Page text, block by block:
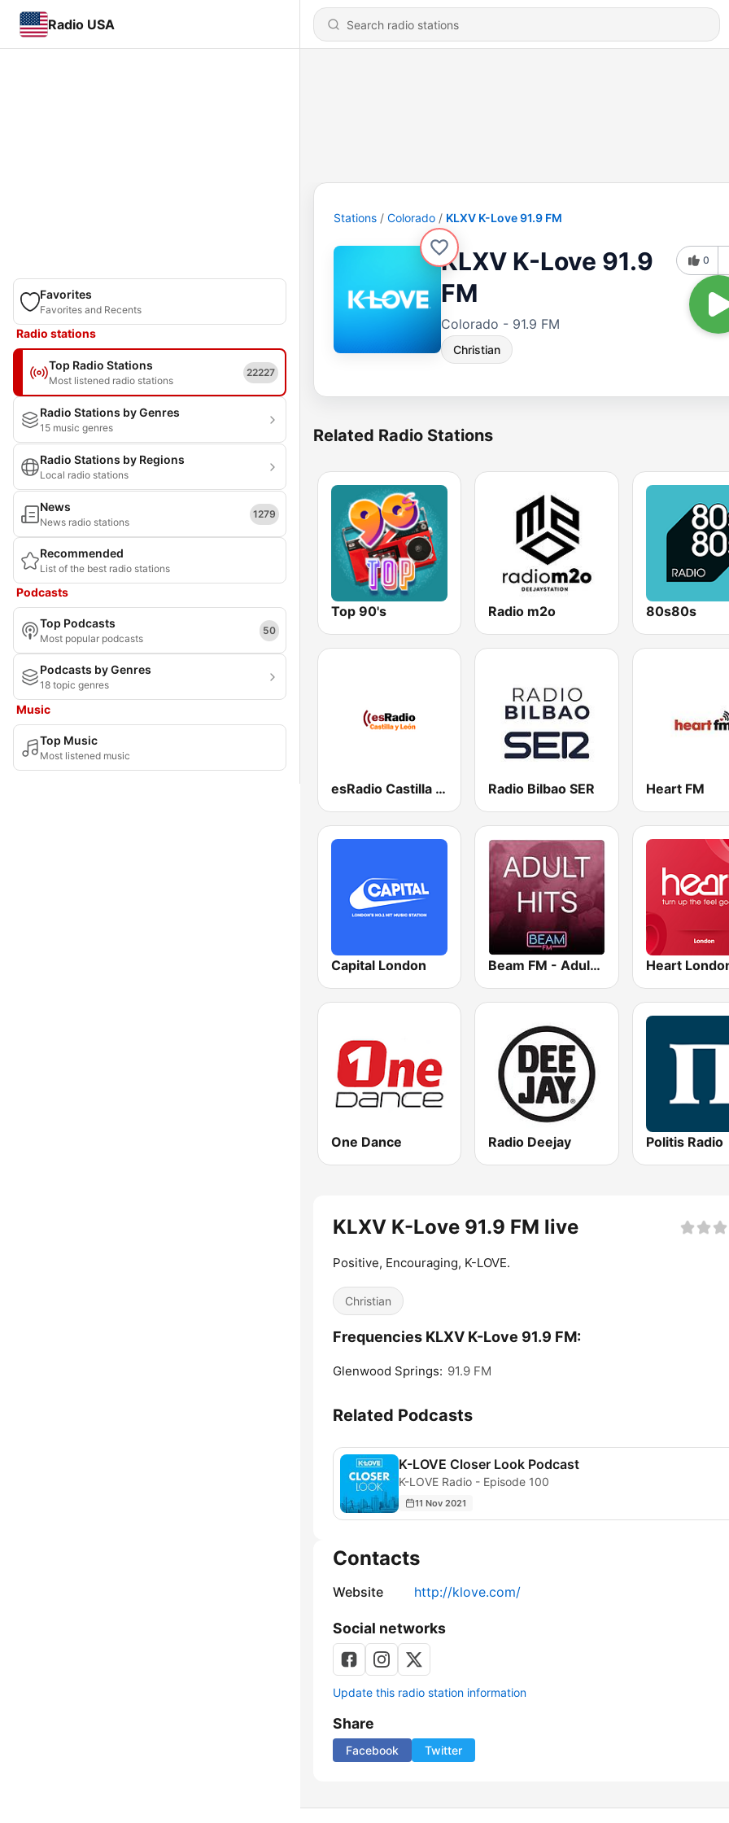
Radio USA
Favorites
Favorites and Recents
Radio stations
Top Radio Stations
Most listened radio stations
22227
Radio Stations by Genres
15 music genres
Radio Stations by Regions
Local radio stations
News
News radio stations
1279
Recommended
List of the best radio stations
Podcasts
Top Podcasts
Most popular podcasts
50
Podcasts by Genres
18 topic genres
Music
Top Music
Most listened music
Stations Colorado KLXV K-Love 91.9 FM
KLXV K-Love 91.9
FM
Colorado - 91.9 FM
Christian
0
Related Radio Stations
Top 90's Radio m2o 80s80s
esRadio Castilla y Leon Radio Bilbao SER Heart FM
Capital London Beam FM - Adult Hits Heart
One Dance Radio Deejay Politis Radio
KLXV K-Love 91.9 FM live
Positive, Encouraging, K-LOVE.
Christian
Frequencies KLXV K-Love 91.9 FM:
Glenwood Springs: 91.9 FM
Related Podcasts
K-LOVE Closer Look Podcast
K-LOVE Radio - Episode 100
11 Nov 2021
Contacts
Website http://klove.com/
Social networks
Update this radio station information
Share
Facebook Twitter